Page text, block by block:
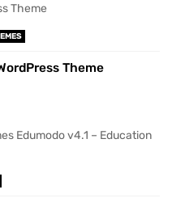
Theme
Theme
Edumodo v4.1 – Education